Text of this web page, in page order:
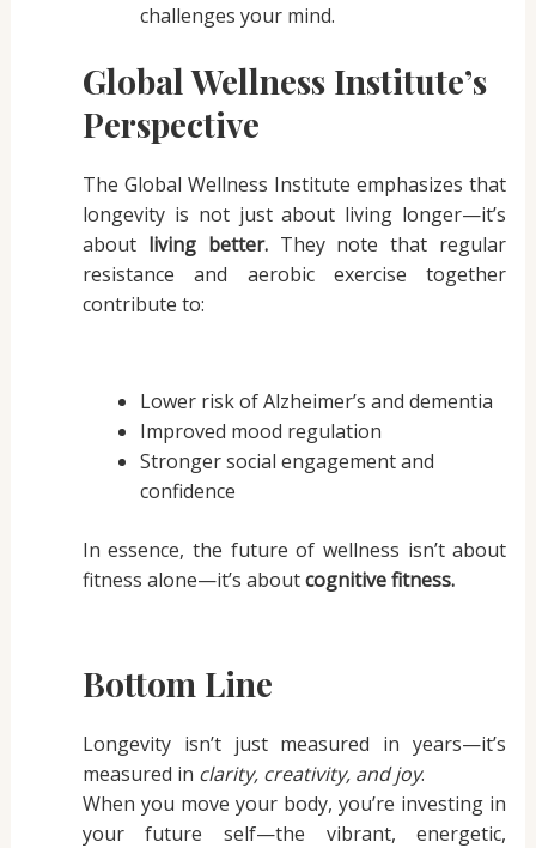
challenges your mind.
Global Wellness Institute’s
Perspective
The Global Wellness Institute emphasizes that
longevity is not just about living longer—it’s
about living better.They note that regular
resistance and aerobic exercise together
contribute to:
Lower risk of Alzheimer’s and dementia
Improved mood regulation
Stronger social engagement and
confidence
In essence, the future of wellness isn’t about
fitness alone—it’s aboutcognitive fitness.
Bottom Line
Longevity isn’t just measured in years—it’s
measured in clarity, creativity, and joy.
When you move your body, you’re investing in
your future self—the vibrant, energetic,